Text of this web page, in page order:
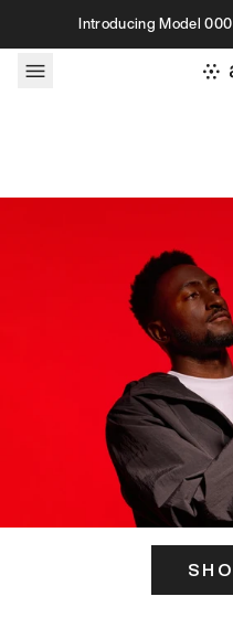
Skip to contentIntroducing Model